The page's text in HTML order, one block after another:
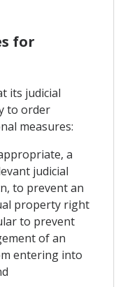
for
its judicial
to order
measures:
a
judicial
to prevent an
property right
to prevent
of an
entering into